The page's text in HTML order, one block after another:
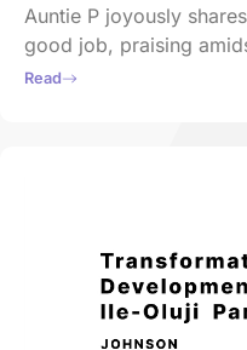
Auntie P joyously
good job, praising
heartbreaking call
Read